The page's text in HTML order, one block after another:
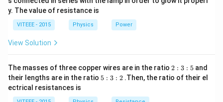
because the positive and negative half-cycles cancel
each other out.
V
-9
0
\,
0
V
y. The value of resistance is
VITEEE - 2015 Physics Power
View Solution
The masses of three copper wires are in the ratio 2
:
3
2 : 3 : 5and
their lengths are in the ratio 5
5 : 3 : 2.Then, the ratio of their el
ectrical resistances is